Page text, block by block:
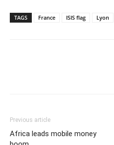
TAGS France ISIS flag Lyon
Previous article
Africa leads mobile money